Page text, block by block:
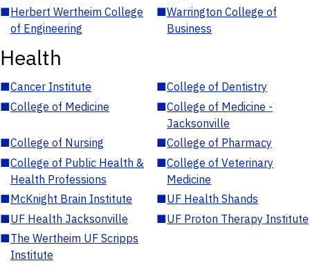
■Herbert Wertheim College
of Engineering
■Warrington College of
Business
Health
■Cancer Institute ■College of Dentistry
■College of Medicine ■College of Medicine -
Jacksonville
■College of Nursing ■College of Pharmacy
■College of Public Health &
Health Professions
■College of Veterinary
Medicine
■McKnight Brain Institute ■UF Health Shands
■UF Health Jacksonville ■UF Proton Therapy Institute
■The Wertheim UF Scripps
Institute